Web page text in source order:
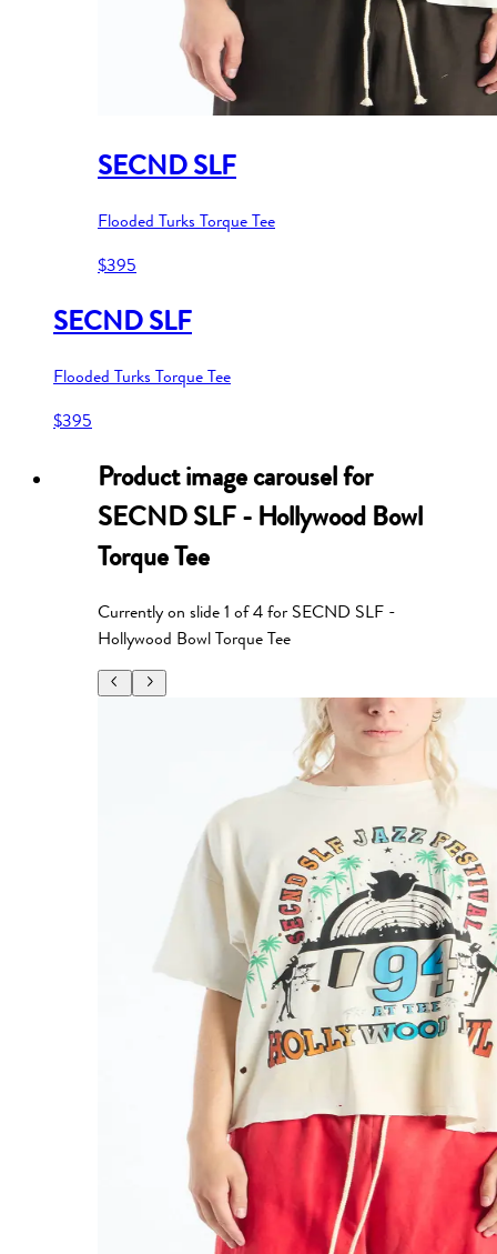
SECND SLF
Flooded Turks Torque Tee
$395
SECND SLF
Flooded Turks Torque Tee
$395
Product image carousel for
SECND SLF - Hollywood Bowl
Torque Tee
Currently on slide1 of4for SECND SLF -
Hollywood Bowl Torque Tee